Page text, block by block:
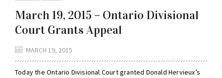
March 19, 2015 – Ontario Divisional
Court Grants Appeal
MARCH 19, 2015
Today the Ontario Divisional Court granted Donald Hervieux’s